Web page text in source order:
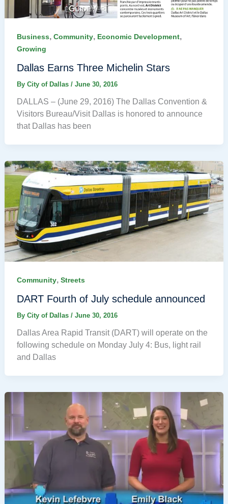
Business, Community, Economic Development,
Growing
Dallas Earns Three Michelin Stars
By City of Dallas / June 30, 2016
DALLAS – (June 29, 2016) The Dallas Convention &
Visitors Bureau/Visit Dallas is honored to announce
that Dallas has been
Community, Streets
DART Fourth of July schedule announced
By City of Dallas / June 30, 2016
Dallas Area Rapid Transit (DART) will operate on the
following schedule on Monday July 4: Bus, light rail
and Dallas